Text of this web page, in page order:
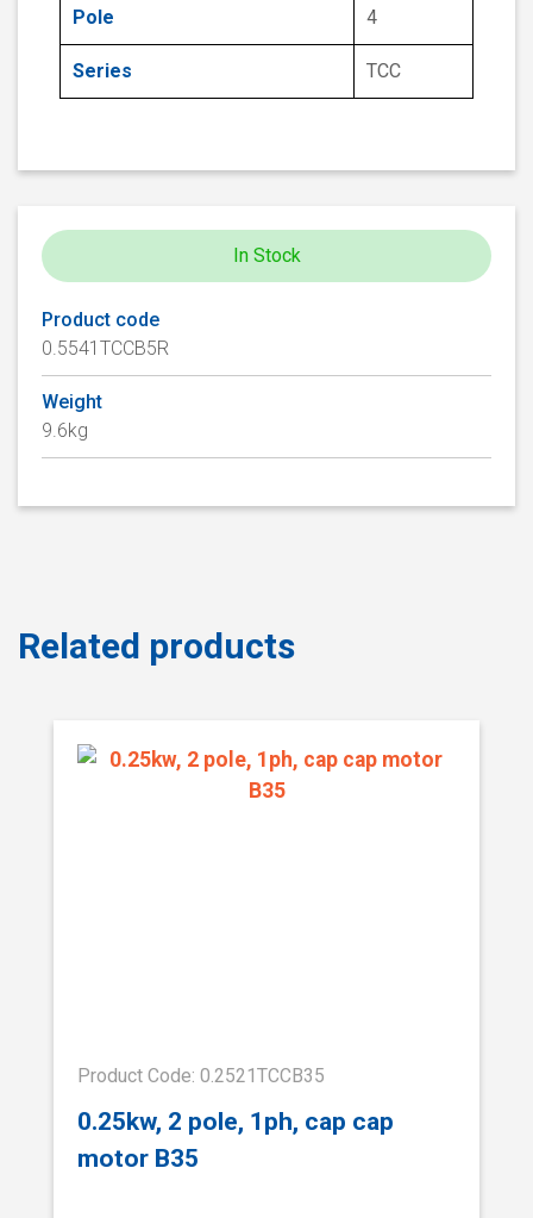
Pole 4
Series TCC
In Stock
Product code
0.5541TCCB5R
Weight
9.6kg
Related products
Product Code: 0.2521TCCB35
0.25kw, 2 pole, 1ph, cap cap
motor B35